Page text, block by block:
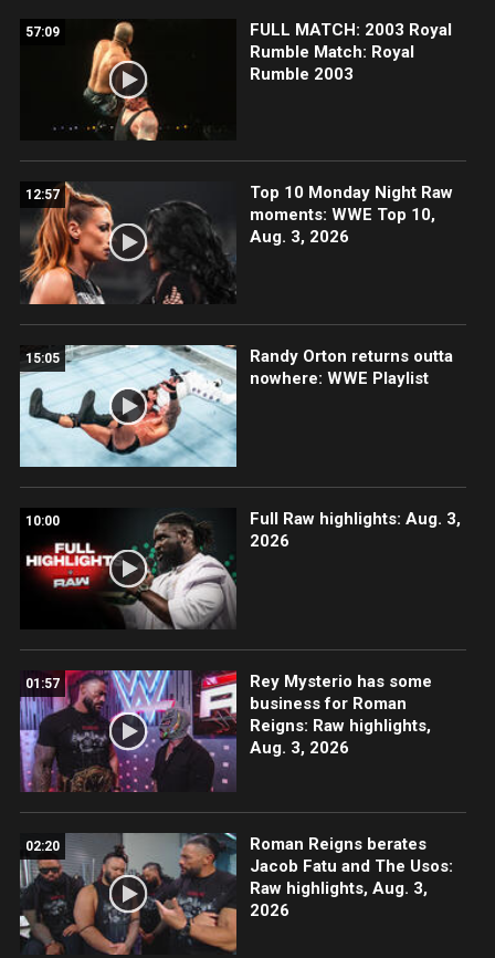
57:09
FULL MATCH: 2003 Royal
Rumble Match: Royal
Rumble 2003
12:57
Top 10 Monday Night Raw
moments: WWE Top 10,
Aug. 3, 2026
15:05
Randy Orton returns outta
nowhere: WWE Playlist
10:00
Full Raw highlights: Aug. 3,
2026
01:57
Rey Mysterio has some
business for Roman
Reigns: Raw highlights,
Aug. 3, 2026
02:20
Roman Reigns berates
Jacob Fatu and The Usos:
Raw highlights, Aug. 3,
2026